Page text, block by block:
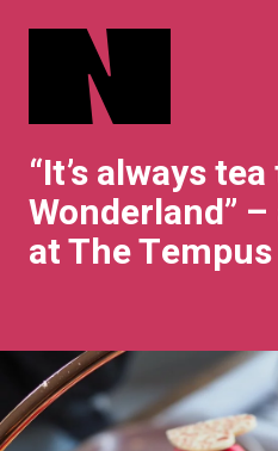
subscribe
“It’s always
Wonderland”
at The Tempus